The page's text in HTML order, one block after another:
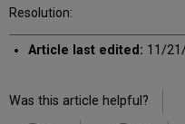
Resolution:
Article last edited: 11/
Was this article helpful?